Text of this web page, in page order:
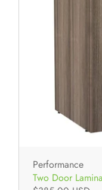
Performance
Two Door